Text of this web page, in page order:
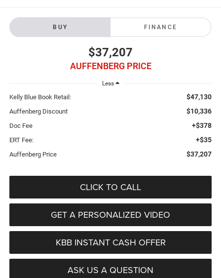
BUY FINANCE
$37,207
AUFFENBERG PRICE
Less
Kelly Blue Book Retail: $47,130
Auffenberg Discount $10,336
Doc Fee +$378
ERT Fee: +$35
Auffenberg Price $37,207
CLICK TO CALL
GET A PERSONALIZED VIDEO
KBB INSTANT CASH OFFER
ASK US A QUESTION